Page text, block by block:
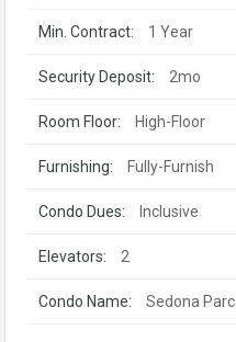
Min. Contract: 1 Year
Security Deposit: 2mo
Room Floor: High-Floor
Furnishing: Fully-Furnish
Condo Dues: Inclusive
Elevators: 2
Condo Name: Sedona Parc